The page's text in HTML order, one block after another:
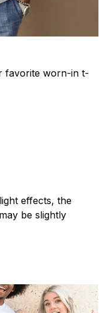
favorite worn-in t-
effects, the
be slightly